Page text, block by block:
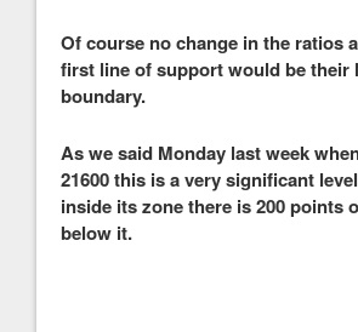
Of course no change in the ratios
first line of support would be their
boundary.
As we said Monday last week
21600 this is a very significant
inside its zone there is 200 points
below it.